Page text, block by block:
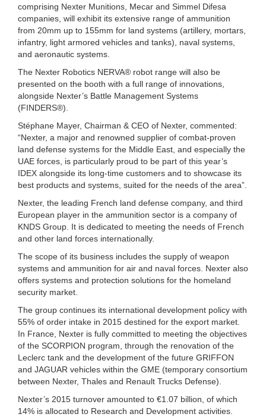
comprising Nexter Munitions, Mecar and Simmel Difesa
companies, will exhibit its extensive range of ammunition
from 20mm up to 155mm for land systems (artillery, mortars,
infantry, light armored vehicles and tanks), naval systems,
and aeronautic systems.
The Nexter Robotics NERVA® robot range will also be
presented on the booth with a full range of innovations,
alongside Nexter’s Battle Management Systems
(FINDERS®).
Stéphane Mayer, Chairman & CEO of Nexter, commented:
“Nexter, a major and renowned supplier of combat-proven
land defense systems for the Middle East, and especially the
UAE forces, is particularly proud to be part of this year’s
IDEX alongside its long-time customers and to showcase its
best products and systems, suited for the needs of the area”.
Nexter, the leading French land defense company, and third
European player in the ammunition sector is a company of
KNDS Group. It is dedicated to meeting the needs of French
and other land forces internationally.
The scope of its business includes the supply of weapon
systems and ammunition for air and naval forces. Nexter also
offers systems and protection solutions for the homeland
security market.
The group continues its international development policy with
55% of order intake in 2015 destined for the export market.
In France, Nexter is fully committed to meeting the objectives
of the SCORPION program, through the renovation of the
Leclerc tank and the development of the future GRIFFON
and JAGUAR vehicles within the GME (temporary consortium
between Nexter, Thales and Renault Trucks Defense).
Nexter’s 2015 turnover amounted to €1.07 billion, of which
14% is allocated to Research and Development activities.